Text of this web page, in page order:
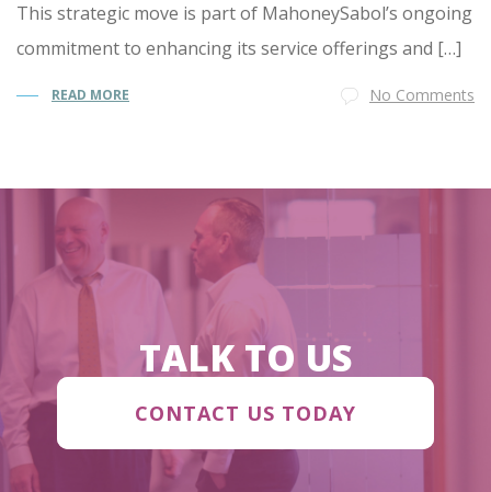
This strategic move is part of MahoneySabol’s ongoing
commitment to enhancing its service offerings and […]
READ MORE No Comments
TALK TO US
CONTACT US TODAY